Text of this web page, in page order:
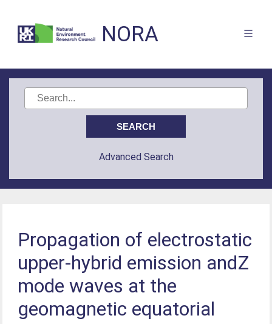
NORA
Advanced Search
Propagation of electrostatic
upper-hybrid emission andZ
mode waves at the
geomagnetic equatorial